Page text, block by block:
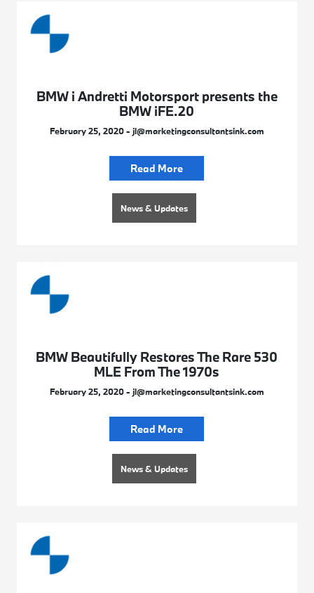
BMW i Andretti Motorsport presents the
BMW iFE.20
February 25, 2020 - jl@marketingconsultantsink.com
Read More
News & Updates
BMW Beautifully Restores The Rare 530
MLE From The 1970s
February 25, 2020 - jl@marketingconsultantsink.com
Read More
News & Updates